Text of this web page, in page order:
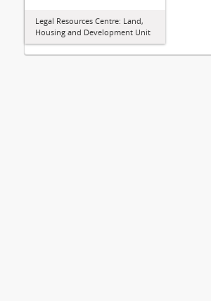
Legal Resources Centre: Land,
Housing and Development Unit